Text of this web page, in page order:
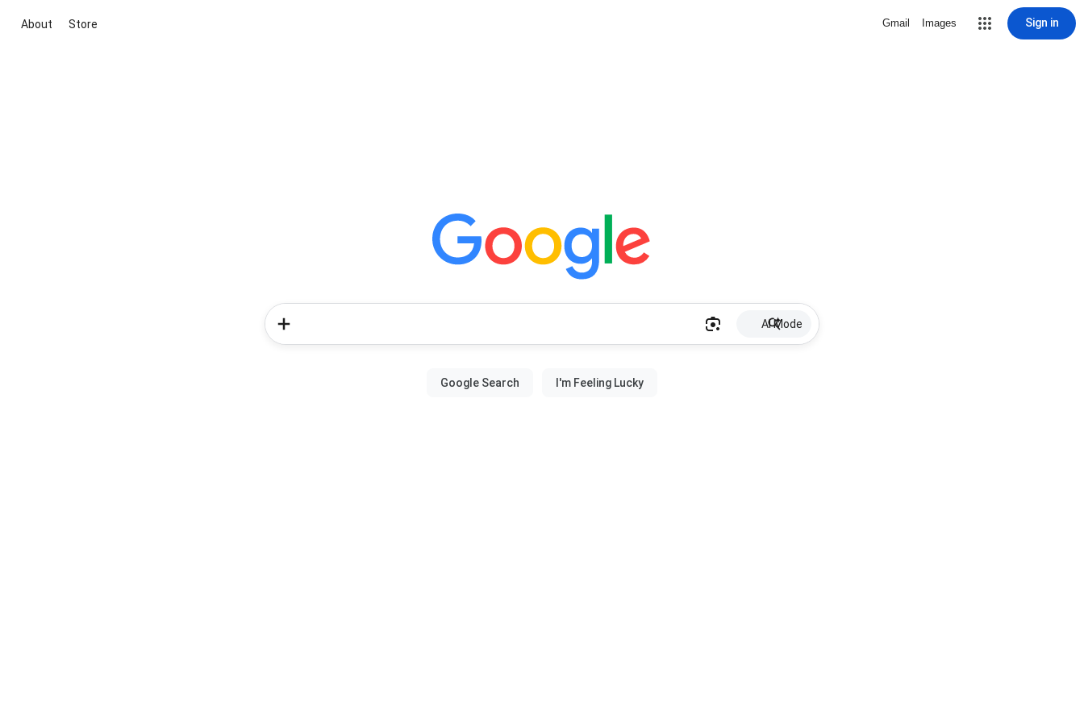
About Store Gmail Images Sign in
AI Mode